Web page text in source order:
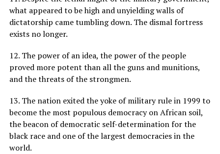
what appeared to be high and unyielding walls of
dictatorship came tumbling down. The dismal fortress
exists no longer.
12. The power of an idea, the power of the people
proved more potent than all the guns and munitions,
and the threats of the strongmen.
13. The nation exited the yoke of military rule in 1999 to
become the most populous democracy on African soil,
the beacon of democratic self-determination for the
black race and one of the largest democracies in the
world.